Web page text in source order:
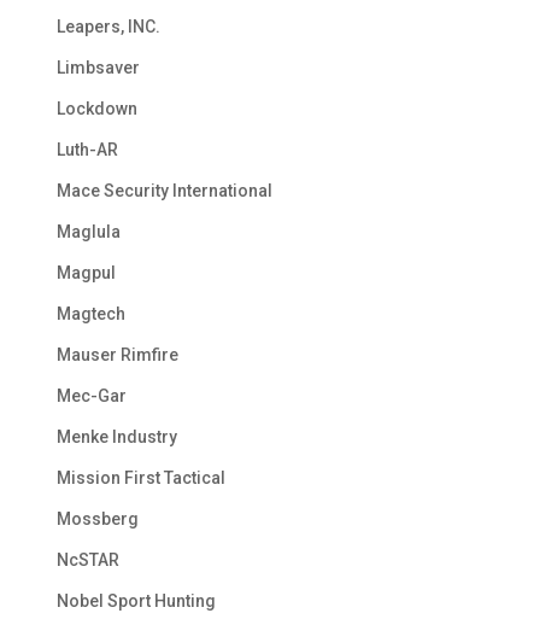
Leapers, INC.
Limbsaver
Lockdown
Luth-AR
Mace Security International
Maglula
Magpul
Magtech
Mauser Rimfire
Mec-Gar
Menke Industry
Mission First Tactical
Mossberg
NcSTAR
Nobel Sport Hunting